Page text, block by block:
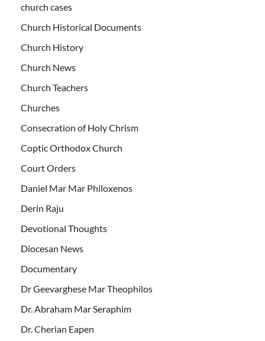
church cases
Church Historical Documents
Church History
Church News
Church Teachers
Churches
Consecration of Holy Chrism
Coptic Orthodox Church
Court Orders
Daniel Mar Mar Philoxenos
Derin Raju
Devotional Thoughts
Diocesan News
Documentary
Dr Geevarghese Mar Theophilos
Dr. Abraham Mar Seraphim
Dr. Cherian Eapen